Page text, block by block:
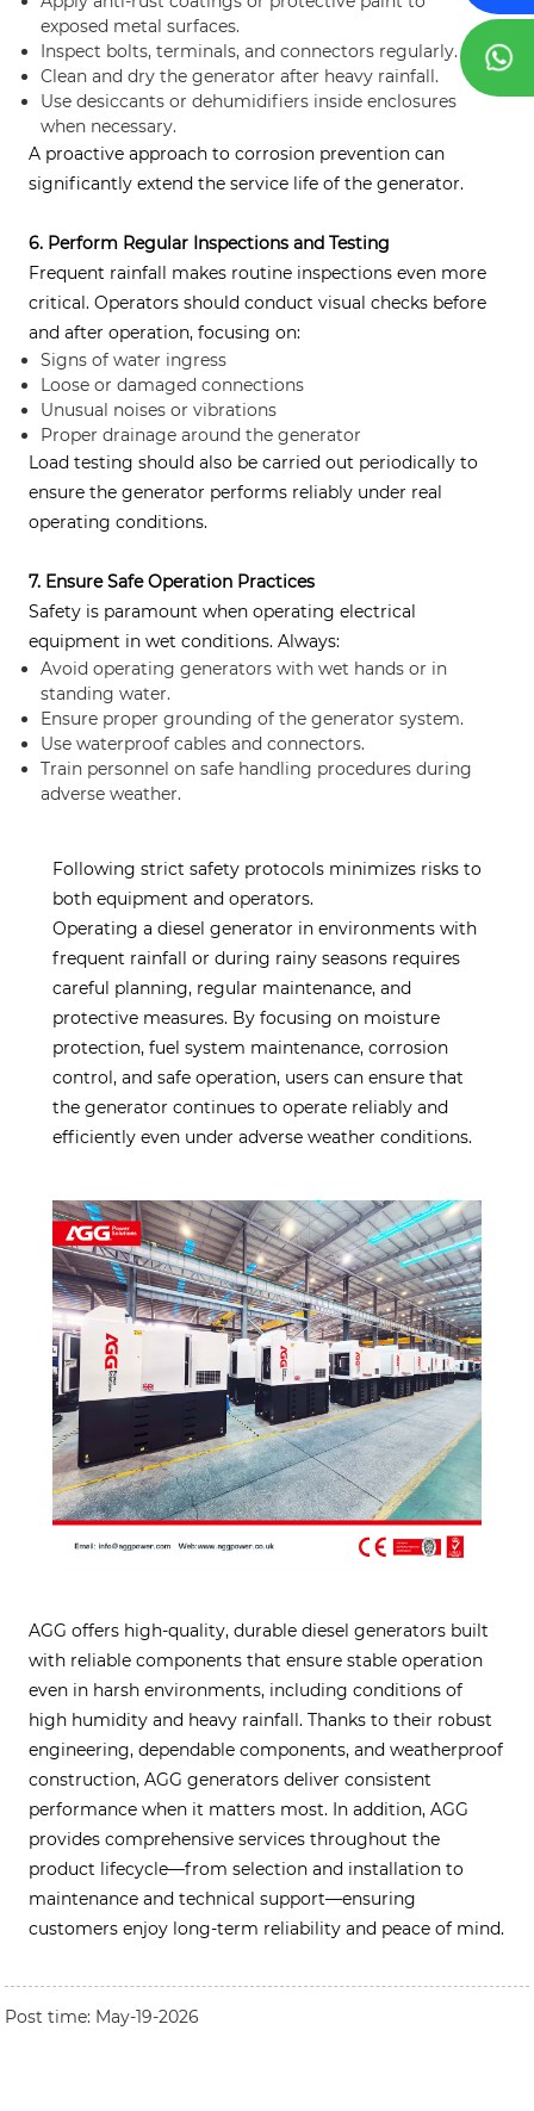
exposed metal surfaces.
Inspect bolts, terminals, and connectors regularly.
Clean and dry the generator after heavy rainfall.
Use desiccants or dehumidifiers inside enclosures
when necessary.
A proactive approach to corrosion prevention can
significantly extend the service life of the generator.
6. Perform Regular Inspections and Testing
Frequent rainfall makes routine inspections even more
critical. Operators should conduct visual checks before
and after operation, focusing on:
Signs of water ingress
Loose or damaged connections
Unusual noises or vibrations
Proper drainage around the generator
Load testing should also be carried out periodically to
ensure the generator performs reliably under real
operating conditions.
7. Ensure Safe Operation Practices
Safety is paramount when operating electrical
equipment in wet conditions. Always:
Avoid operating generators with wet hands or in
standing water.
Ensure proper grounding of the generator system.
Use waterproof cables and connectors.
Train personnel on safe handling procedures during
adverse weather.
Following strict safety protocols minimizes risks to
both equipment and operators.
Operating a diesel generator in environments with
frequent rainfall or during rainy seasons requires
careful planning, regular maintenance, and
protective measures. By focusing on moisture
protection, fuel system maintenance, corrosion
control, and safe operation, users can ensure that
the generator continues to operate reliably and
efficiently even under adverse weather conditions.
AGG offers high-quality, durable diesel generators built
with reliable components that ensure stable operation
even in harsh environments, including conditions of
high humidity and heavy rainfall. Thanks to their robust
engineering, dependable components, and weatherproof
construction, AGG generators deliver consistent
performance when it matters most. In addition, AGG
provides comprehensive services throughout the
product lifecycle—from selection and installation to
maintenance and technical support—ensuring
customers enjoy long-term reliability and peace of mind.
Post time: May-19-2026